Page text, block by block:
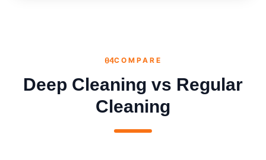
04COMPARE
Deep Cleaning vs Regular
Cleaning